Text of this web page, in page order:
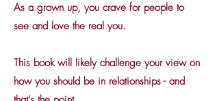
As a grown up, you crave for people to
see and love the real you.
This book will likely challenge your view on
how you should be in relationships - and